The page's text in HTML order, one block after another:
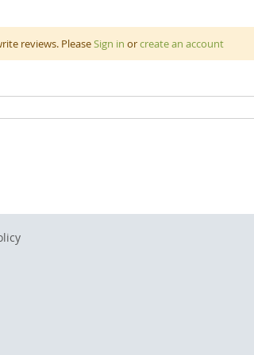
chalk is non toxic and biodegradable.
ease of use on the concrete. Chalk
reviews. PleaseSign in orcreate an account